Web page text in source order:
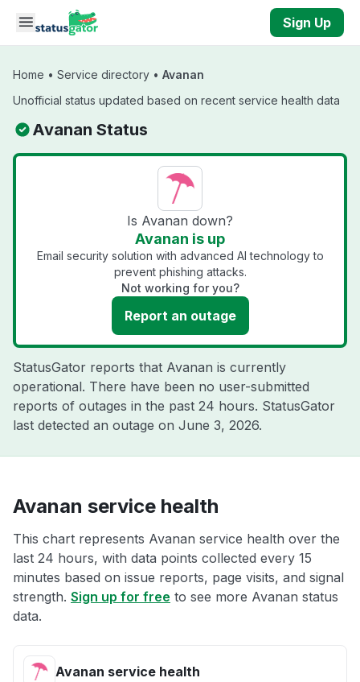
Skip to main content
Sign Up
Home • Service directory • Avanan
Unofficial status updated based on recent service health data
Avanan Status
Is Avanan down?
Avanan is up
Email security solution with advanced AI technology to
prevent phishing attacks.
Not working for you?
Report an outage
StatusGator reports that Avanan is currently
operational. There have been no user-submitted
reports of outages in the past 24 hours. StatusGator
last detected an outage on June 3, 2026.
Avanan service health
This chart represents Avanan service health over the
last 24 hours, with data points collected every 15
minutes based on issue reports, page visits, and signal
strength. Sign up for free to see more Avanan status
data.
Avanan service health